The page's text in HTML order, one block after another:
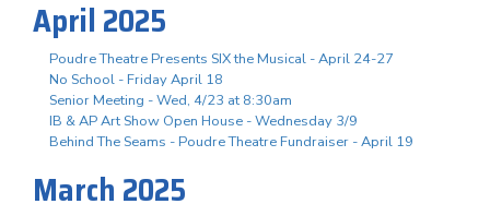
April 2025
Poudre Theatre Presents SIX the Musical - April 24-27
No School - Friday April 18
Senior Meeting - Wed, 4/23 at 8:30am
IB & AP Art Show Open House - Wednesday 3/9
Behind The Seams - Poudre Theatre Fundraiser - April 19
March 2025